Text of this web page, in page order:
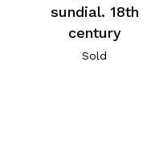
sundial. 18th
century
Sold